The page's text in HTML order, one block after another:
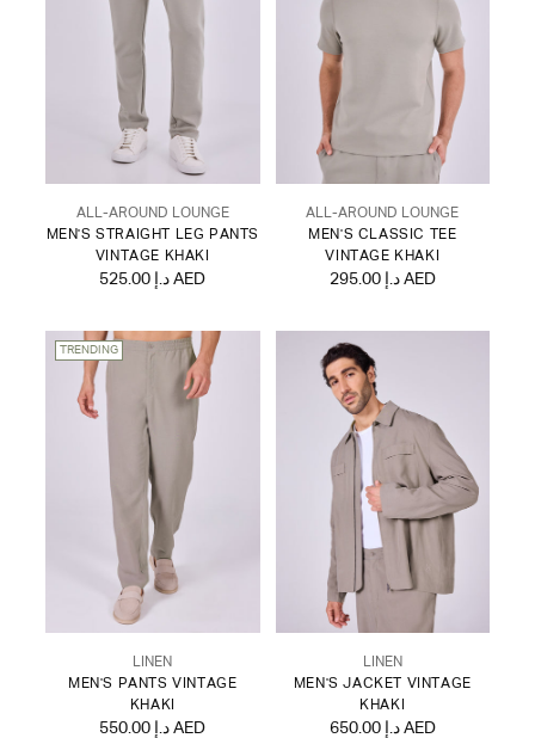
ALL-AROUND LOUNGE
MEN'S STRAIGHT LEG PANTS
VINTAGE KHAKI
525.00 د.إ AED
ALL-AROUND LOUNGE
MEN'S CLASSIC TEE
VINTAGE KHAKI
295.00 د.إ AED
TRENDING
LINEN
MEN'S PANTS VINTAGE
KHAKI
550.00 د.إ AED
LINEN
MEN'S JACKET VINTAGE
KHAKI
650.00 د.إ AED